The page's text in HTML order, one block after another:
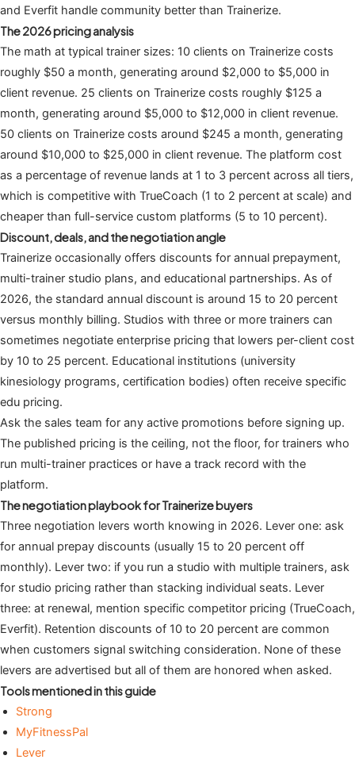
and Everfit handle community better than Trainerize.
The 2026 pricing analysis
The math at typical trainer sizes: 10 clients on Trainerize costs
roughly $50 a month, generating around $2,000 to $5,000 in
client revenue. 25 clients on Trainerize costs roughly $125 a
month, generating around $5,000 to $12,000 in client revenue.
50 clients on Trainerize costs around $245 a month, generating
around $10,000 to $25,000 in client revenue. The platform cost
as a percentage of revenue lands at 1 to 3 percent across all tiers,
which is competitive with TrueCoach (1 to 2 percent at scale) and
cheaper than full-service custom platforms (5 to 10 percent).
Discount, deals, and the negotiation angle
Trainerize occasionally offers discounts for annual prepayment,
multi-trainer studio plans, and educational partnerships. As of
2026, the standard annual discount is around 15 to 20 percent
versus monthly billing. Studios with three or more trainers can
sometimes negotiate enterprise pricing that lowers per-client cost
by 10 to 25 percent. Educational institutions (university
kinesiology programs, certification bodies) often receive specific
edu pricing.
Ask the sales team for any active promotions before signing up.
The published pricing is the ceiling, not the floor, for trainers who
run multi-trainer practices or have a track record with the
platform.
The negotiation playbook for Trainerize buyers
Three negotiation levers worth knowing in 2026. Lever one: ask
for annual prepay discounts (usually 15 to 20 percent off
monthly). Lever two: if you run a studio with multiple trainers, ask
for studio pricing rather than stacking individual seats. Lever
three: at renewal, mention specific competitor pricing (TrueCoach,
Everfit). Retention discounts of 10 to 20 percent are common
when customers signal switching consideration. None of these
levers are advertised but all of them are honored when asked.
Tools mentioned in this guide
Strong
MyFitnessPal
Lever